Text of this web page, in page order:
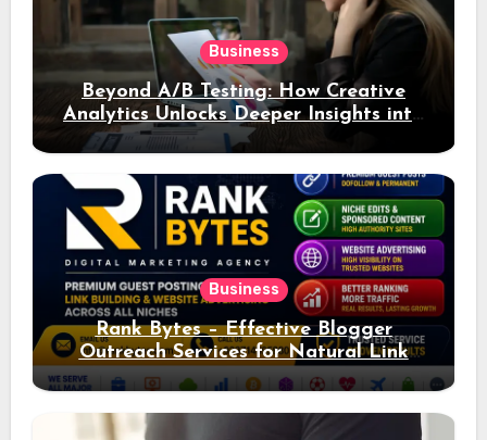
Business
Beyond A/B Testing: How Creative
Analytics Unlocks Deeper Insights into
Ad Performance
Business
Rank Bytes – Effective Blogger
Outreach Services for Natural Link
Acquisition and Better Rankings